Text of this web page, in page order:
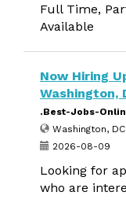
Full Time,
Available
Now Hiring
Washington,
.Best-Jobs-
Washington, DC
2026-08-09
Looking for
who are